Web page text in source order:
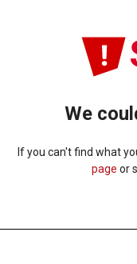
We
If you can't find what
page or